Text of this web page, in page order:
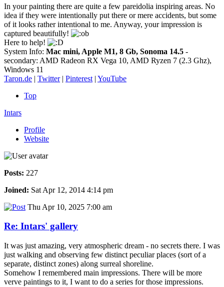
In your painting there are quite a few pareidolia inspiring areas. No
idea if they were intentionally put there or mere accidents, but some
of it looks rather intentional to me. Anyway, your impression is
captured beautifully!
Here to help!
System Info: Mac mini, Apple M1, 8 Gb, Sonoma 14.5 -
secondary: AMD Radeon RX Vega 10, AMD Ryzen 7 (2.3 Ghz),
Windows 11
Taron.de | Twitter| Pinterest | YouTube
Top
Intars
Profile
Website
Posts: 227
Joined: Sat Apr 12, 2014 4:14 pm
Thu Apr 10, 2025 7:00 am
Re: Intars' gallery
It was just amazing, very atmospheric dream - no secrets there. I was
just walking and observing few distinct peculiar places (sort of a
separate, distinct zones) along surreal shoreline.
Somehow I remembered main impressions. There will be more
verve paintings to it, I want to do a series for those impressions.